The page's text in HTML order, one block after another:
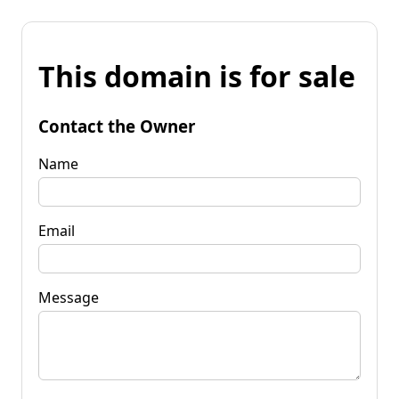
This domain is for sale
Contact the Owner
Name
Email
Message